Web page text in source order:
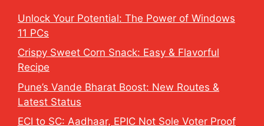
Unlock Your Potential: The Power of Windows
11 PCs
Crispy Sweet Corn Snack: Easy & Flavorful
Recipe
Pune’s Vande Bharat Boost: New Routes &
Latest Status
ECI to SC: Aadhaar, EPIC Not Sole Voter Proof